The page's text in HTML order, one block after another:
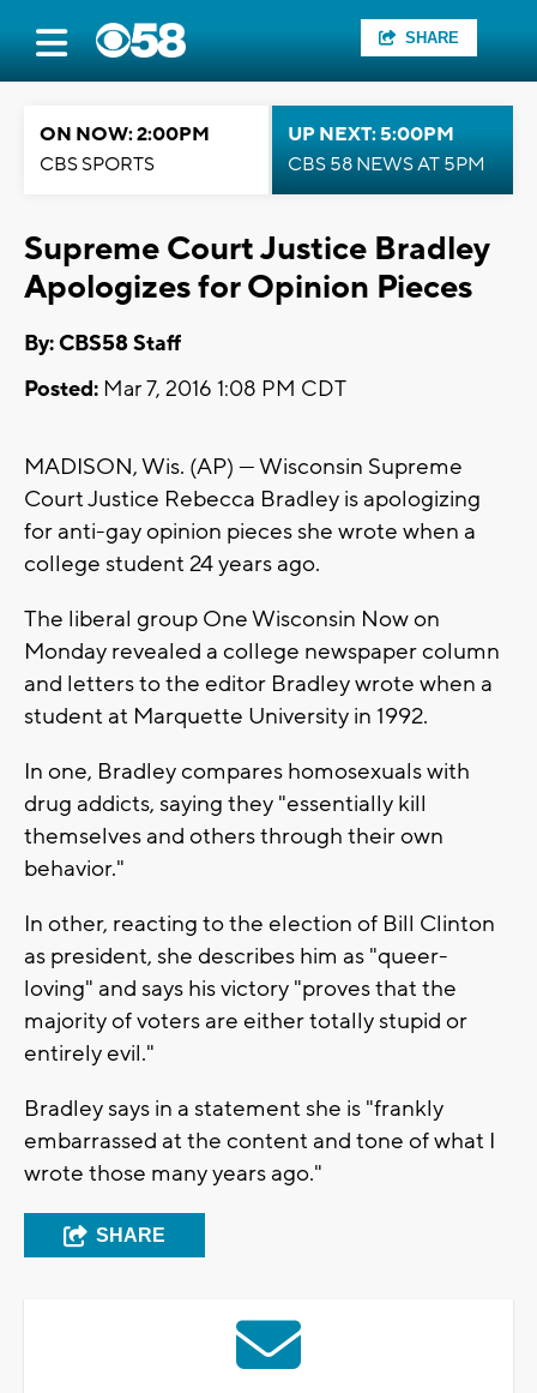
SHARE
ON NOW: 2:00PM
CBS SPORTS
UP NEXT: 5:00PM
CBS 58 NEWS AT 5PM
Supreme Court Justice Bradley
Apologizes for Opinion Pieces
By: CBS58 Staff
Posted: Mar 7, 2016 1:08 PM CDT
MADISON, Wis. (AP) — Wisconsin Supreme
Court Justice Rebecca Bradley is apologizing
for anti-gay opinion pieces she wrote when a
college student 24 years ago.
The liberal group One Wisconsin Now on
Monday revealed a college newspaper column
and letters to the editor Bradley wrote when a
student at Marquette University in 1992.
In one, Bradley compares homosexuals with
drug addicts, saying they "essentially kill
themselves and others through their own
behavior."
In other, reacting to the election of Bill Clinton
as president, she describes him as "queer-
loving" and says his victory "proves that the
majority of voters are either totally stupid or
entirely evil."
Bradley says in a statement she is "frankly
embarrassed at the content and tone of what I
wrote those many years ago."
SHARE